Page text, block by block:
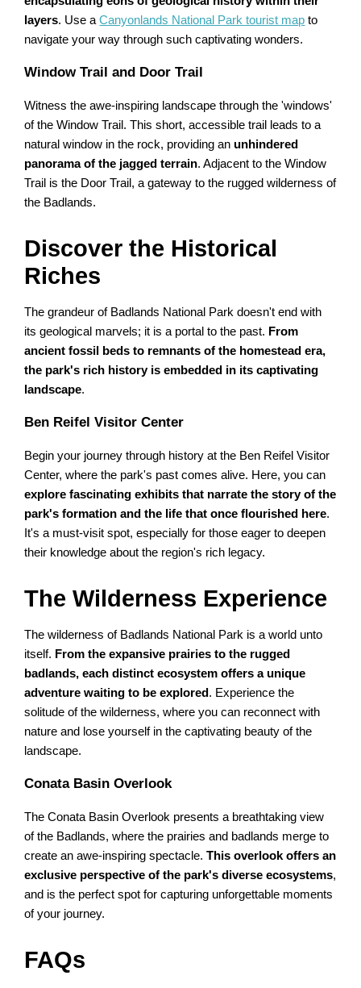
layers. Use aCanyonlands National Park tourist map to
navigate your way through such captivating wonders.
Window Trail and Door Trail
Witness the awe-inspiring landscape through the 'windows'
of the Window Trail. This short, accessible trail leads to a
natural window in the rock, providing an unhindered
panorama of the jagged terrain. Adjacent to the Window
Trail is the Door Trail, a gateway to the rugged wilderness of
the Badlands.
Discover the Historical
Riches
The grandeur of Badlands National Park doesn't end with
its geological marvels; it is a portal to the past. From
ancient fossil beds to remnants of the homestead era,
the park's rich history is embedded in its captivating
landscape.
Ben Reifel Visitor Center
Begin your journey through history at the Ben Reifel Visitor
Center, where the park's past comes alive. Here, you can
explore fascinating exhibits that narrate the story of the
park's formation and the life that once flourished here.
It's a must-visit spot, especially for those eager to deepen
their knowledge about the region's rich legacy.
The Wilderness Experience
The wilderness of Badlands National Park is a world unto
itself. From the expansive prairies to the rugged
badlands, each distinct ecosystem offers a unique
adventure waiting to be explored . Experience the
solitude of the wilderness, where you can reconnect with
nature and lose yourself in the captivating beauty of the
landscape.
Conata Basin Overlook
The Conata Basin Overlook presents a breathtaking view
of the Badlands, where the prairies and badlands merge to
create an awe-inspiring spectacle.This overlook offers an
exclusive perspective of the park's diverse ecosystems,
and is the perfect spot for capturing unforgettable moments
of your journey.
FAQs